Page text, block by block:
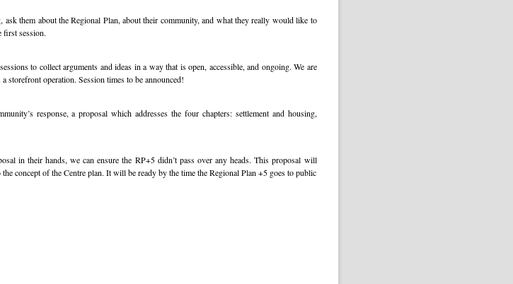
ask them about the Regional Plan, about their community, and what they really would like to
first session.
to collect arguments and ideas in a way that is open, accessible, and ongoing. We are
operation. Session times to be announced!
response, a proposal which addresses the four chapters: settlement and housing,
in their hands, we can ensure the RP+5 didn’t pass over any heads. This proposal will
concept of the Centre plan. It will be ready by the time the Regional Plan +5 goes to public